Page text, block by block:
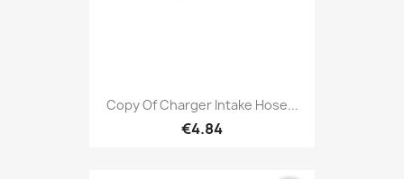
Copy Of Charger Intake Hose...
€4.84